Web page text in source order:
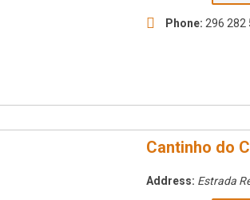
Phone: 296 282
Cantinho do
Address: Estrada